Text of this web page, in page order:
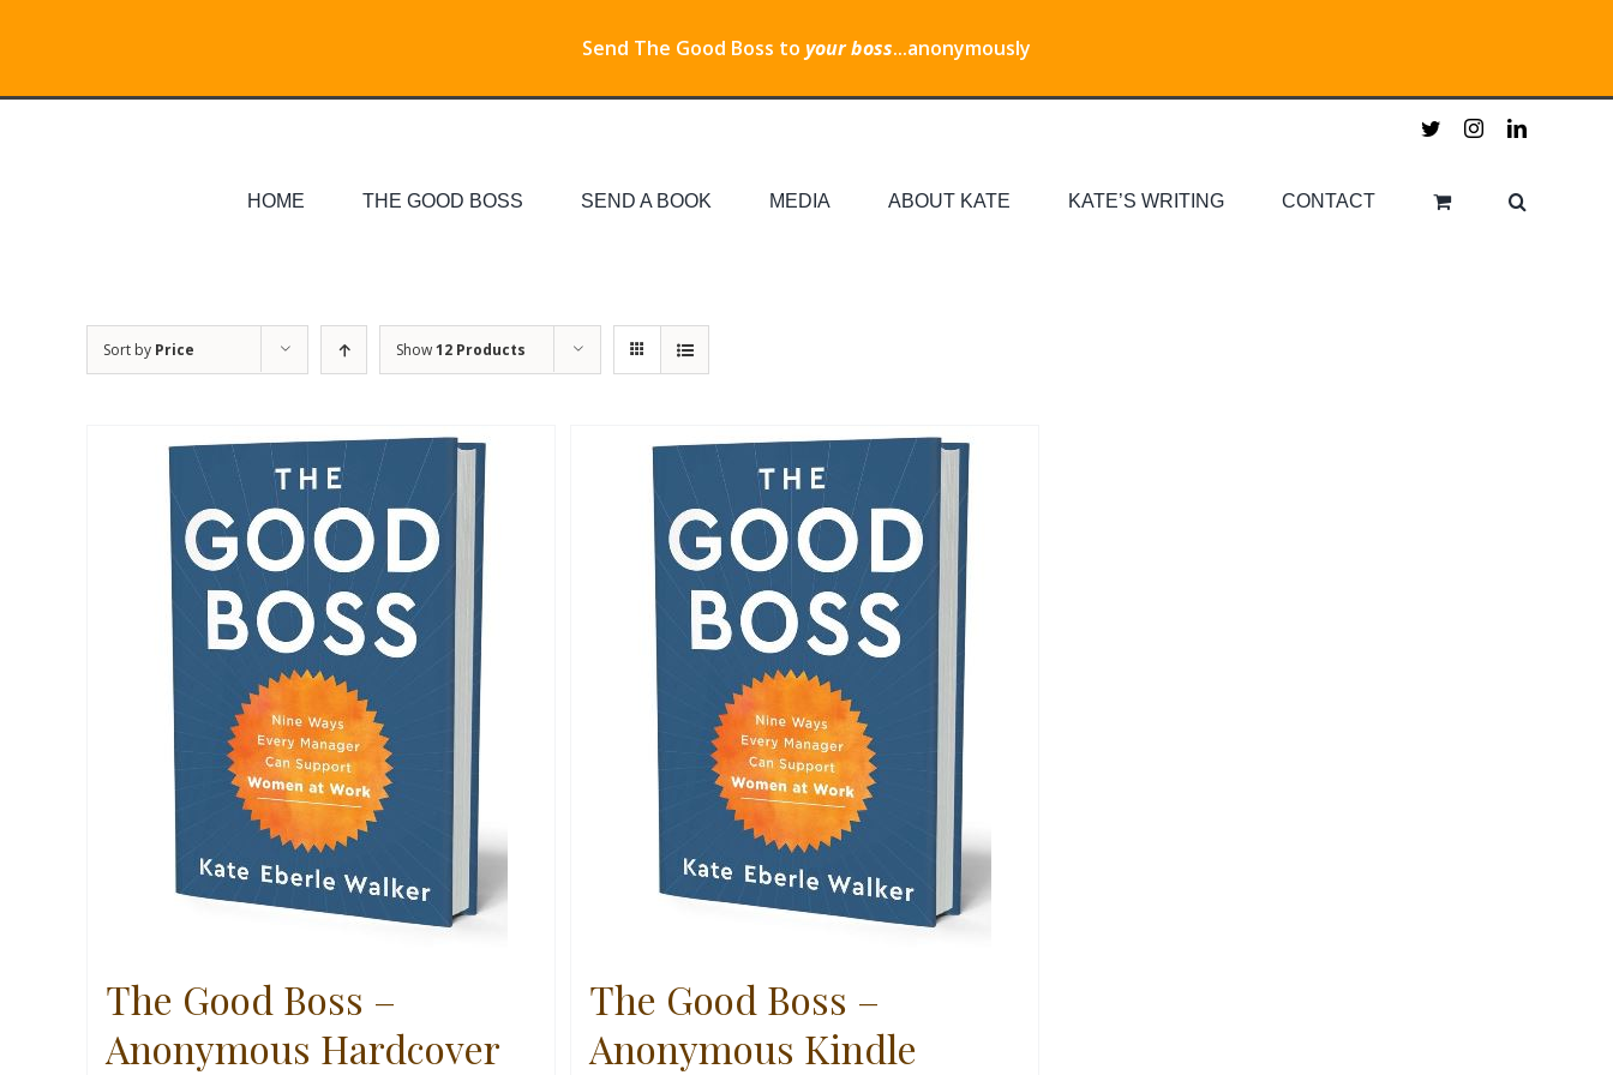
Send The Good Boss to your boss...anonymously
twitterinstagramlinkedin
HOME THE GOOD BOSS SEND A BOOK MEDIA ABOUT KATE KATE’S WRITING CONTACT
Sort by Price Show12 Products
The Good Boss –
Anonymous Hardcover
The Good Boss –
Anonymous Kindle